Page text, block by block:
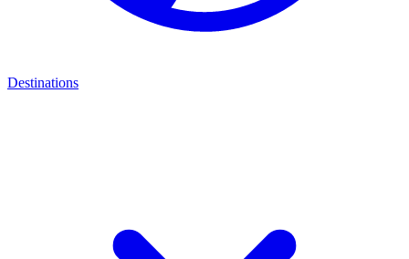
Destinations